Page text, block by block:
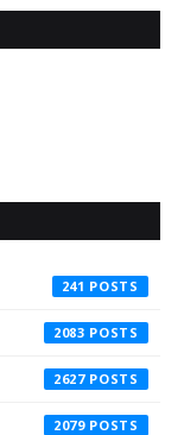
241
2083
2627
2079